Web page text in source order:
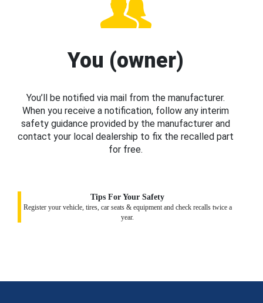
You (owner)
You’ll be notified via mail from the manufacturer.
When you receive a notification, follow any interim
safety guidance provided by the manufacturer and
contact your local dealership to fix the recalled part
for free.
Tips For Your Safety
Register your vehicle, tires, car seats & equipment and check recalls twice a
year.